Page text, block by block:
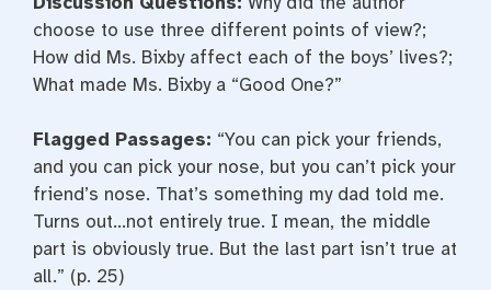
choose to use three different points of view?;
How did Ms. Bixby affect each of the boys’ lives?;
What made Ms. Bixby a “Good One?”
Flagged Passages: “You can pick your friends,
and you can pick your nose, but you can’t pick your
friend’s nose. That’s something my dad told me.
Turns out…not entirely true. I mean, the middle
part is obviously true. But the last part isn’t true at
all.” (p. 25)